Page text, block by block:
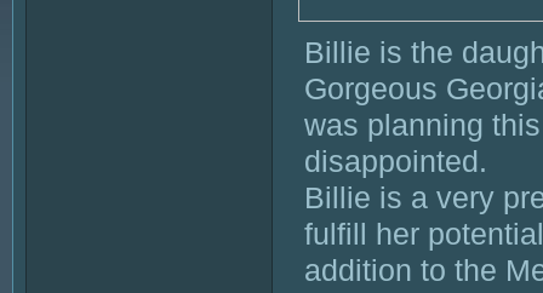
Billie is the
Gorgeous
was planning
disappointed.
Billie is a very
fulfill her
addition to the